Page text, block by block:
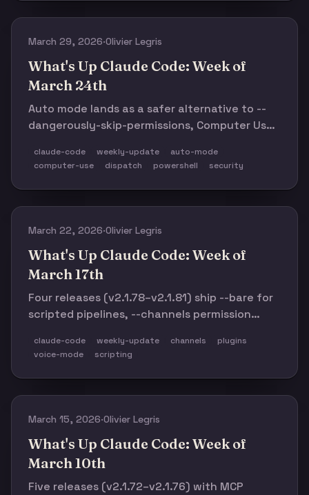
showed just how fast the meta-layer is
forming.
March 29, 2026·Olivier Legris
What's Up Claude Code: Week of
March 24th
Auto mode lands as a safer alternative to --
dangerously-skip-permissions, Computer Use
v2.1.87) bring transcript search, PowerShell
Plus: 13,700+ community repos and 155
events across 84 cities.
claude-code weekly-update
auto-mode
computer-use
dispatch powershell security
March 22, 2026·Olivier Legris
What's Up Claude Code: Week of
March 17th
Four releases (v2.1.78–v2.1.81) ship --bare for
scripted pipelines, --channels permission
line-by-line streaming, and 30+ bug fixes.
events across 60 cities.
claude-code weekly-update channels
plugins
voice-mode
scripting
March 15, 2026·Olivier Legris
What's Up Claude Code: Week of
March 10th
Five releases (v2.1.72–v2.1.76) with MCP